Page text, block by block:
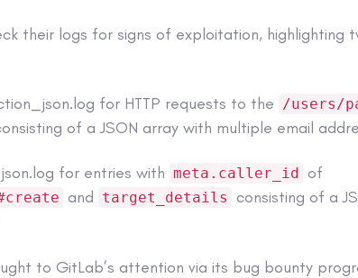
their logs for signs of exploitation, highlighting
for HTTP requests to the /users/
of a JSON array with multiple email
for entries with meta.caller_id of
and target_details
consisting of a
to GitLab’s attention via its bug bounty